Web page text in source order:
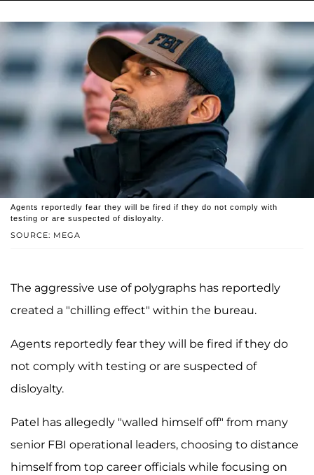
SOURCE: MEGA
Agents reportedly fear they will be fired if they do not comply with
testing or are suspected of disloyalty.
The aggressive use of polygraphs has reportedly
created a "chilling effect" within the bureau.
Agents reportedly fear they will be fired if they do
not comply with testing or are suspected of
disloyalty.
Patel has allegedly "walled himself off" from many
senior FBI operational leaders, choosing to distance
himself from top career officials while focusing on